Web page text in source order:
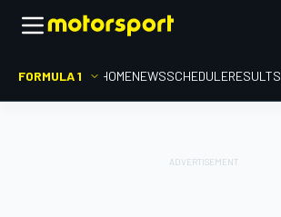
FORMULA 1 HOMENEWSSCHEDULERESULTS